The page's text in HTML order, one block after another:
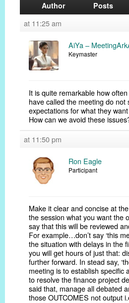
Author Posts
at 11:25 am
AiYa –
Keymaster
It is quite remarkable how
have called the meeting do
expectations for what they
How can we avoid these
at 11:50 pm
Ron Eagle
Participant
Make it clear and concise at
the session what you want the
say that this will be reviewed
For example…don’t say ‘this
the situation with delays in the
you will get hours of just that:
further forward. In stead say,
meeting is to establish specific
to resolve the finance project
said that, manage all debated
those OUTCOMES not output